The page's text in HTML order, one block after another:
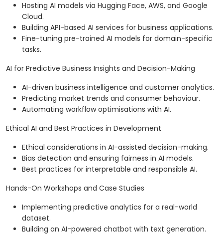
Hosting AI models via Hugging Face, AWS, and Google
Cloud.
Building API-based AI services for business applications.
Fine-tuning pre-trained AI models for domain-specific
tasks.
AI for Predictive Business Insights and Decision-Making
AI-driven business intelligence and customer analytics.
Predicting market trends and consumer behaviour.
Automating workflow optimisations with AI.
Ethical AI and Best Practices in Development
Ethical considerations in AI-assisted decision-making.
Bias detection and ensuring fairness in AI models.
Best practices for interpretable and responsible AI.
Hands-On Workshops and Case Studies
Implementing predictive analytics for a real-world
dataset.
Building an AI-powered chatbot with text generation.